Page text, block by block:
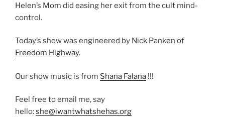
Helen’s Mom did easing her exit from the cult mind-
control.
Today’s show was engineered by Nick Panken of
Freedom Highway.
Our show music is from Shana Falana !!!
Feel free to email me, say
hello:she@iwantwhatshehas.org